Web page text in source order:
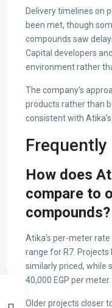
Delivery timelines on
been met, though
compounds saw
Capital developers
environment rather
The company’s
products rather than
consistent with
How does
compare to
compounds?
Atika’s per-meter
range for R7. Projects
similarly priced, while
40,000 EGP per meter.
Older projects closer